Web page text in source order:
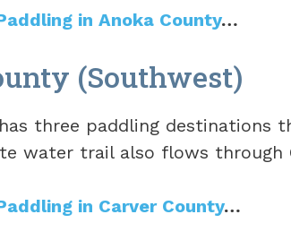
in Anoka County…
(Southwest)
three paddling destinations
water trail also flows through
in Carver County…